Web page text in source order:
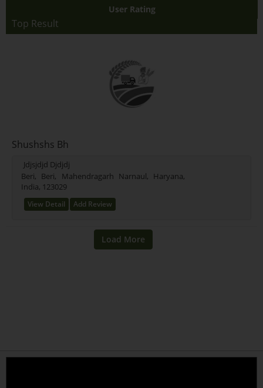
User Rating
Top Result
Shushshs Bh
Jdjsjdjd Djdjdj
Beri, Beri, Mahendragarh Narnaul, Haryana,
India, 123029
View Detail Add Review